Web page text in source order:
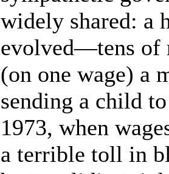
widely shared: a
evolved—tens of
(on one wage) a
sending a child
1973, when
a terrible toll in